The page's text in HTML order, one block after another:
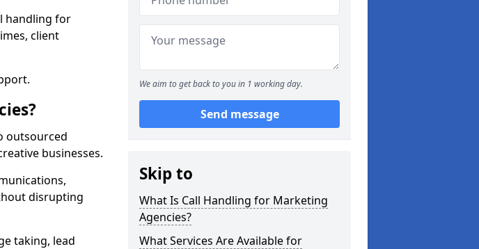
handling for
client
outsourced
businesses.
disrupting
taking, lead
We aim to get back to you in 1 working day.
Send message
Skip to
What Is Call Handling for Marketing
Agencies?
What Services Are Available for